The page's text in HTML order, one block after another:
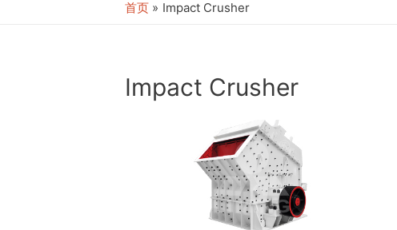
首页 Impact Crusher
Impact Crusher